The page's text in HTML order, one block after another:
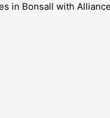
in Bonsall with